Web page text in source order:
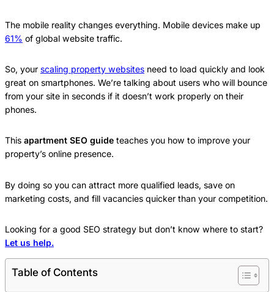
The mobile reality changes everything. Mobile devices make up
61% of global website traffic.
So, your scaling property websites need to load quickly and look
great on smartphones. We’re talking about users who will bounce
from your site in seconds if it doesn’t work properly on their
phones.
This apartment SEO guide teaches you how to improve your
property’s online presence.
By doing so you can attract more qualified leads, save on
marketing costs, and fill vacancies quicker than your competition.
Looking for a good SEO strategy but don’t know where to start?
Let us help.
Table of Contents